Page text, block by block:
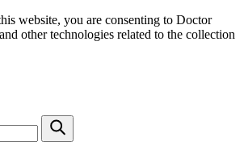
website, you are consenting to Doctor
other technologies related to the collection